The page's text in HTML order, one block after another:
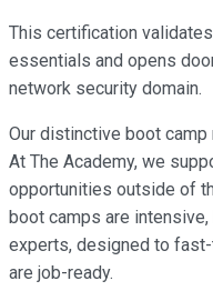
This certification
essentials and opens
network security domain.
Our distinctive boot
At The Academy, we
opportunities outside of
boot camps are
experts, designed to fast-
are job-ready.